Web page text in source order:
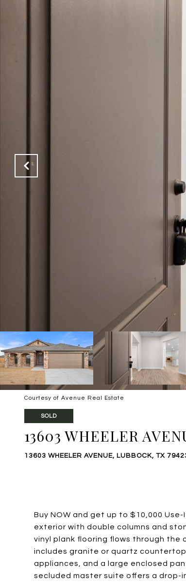
Courtesy of Avenue Real Estate
SOLD
13603 WHEELER
13603 WHEELER AVENUE, LUBBOCK, TX
Buy NOW and get up to $10,000
exterior with double columns and
vinyl plank flooring flows through the
includes granite or quartz
appliances, and a large enclosed
secluded master suite offers a drop-